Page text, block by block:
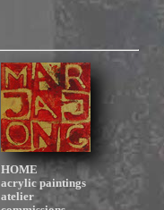
HOME
acrylic paintings
atelier